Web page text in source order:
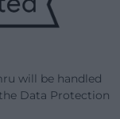
will be handled
Data Protection